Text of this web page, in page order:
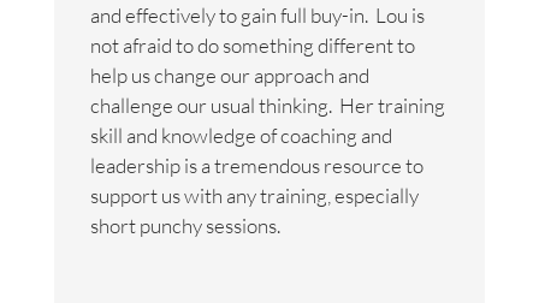
and effectively to gain full buy-in. Lou is
not afraid to do something different to
help us change our approach and
challenge our usual thinking. Her training
skill and knowledge of coaching and
leadership is a tremendous resource to
support us with any training, especially
short punchy sessions.